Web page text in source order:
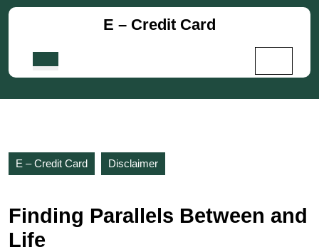
Skip
E – Credit Card
E – Credit Card Disclaimer
Finding Parallels Between and
Life